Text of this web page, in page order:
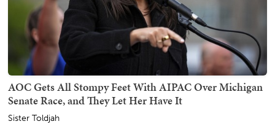
AOC Gets All Stompy Feet With AIPAC Over Michigan
Senate Race, and They Let Her Have It
Sister Toldjah